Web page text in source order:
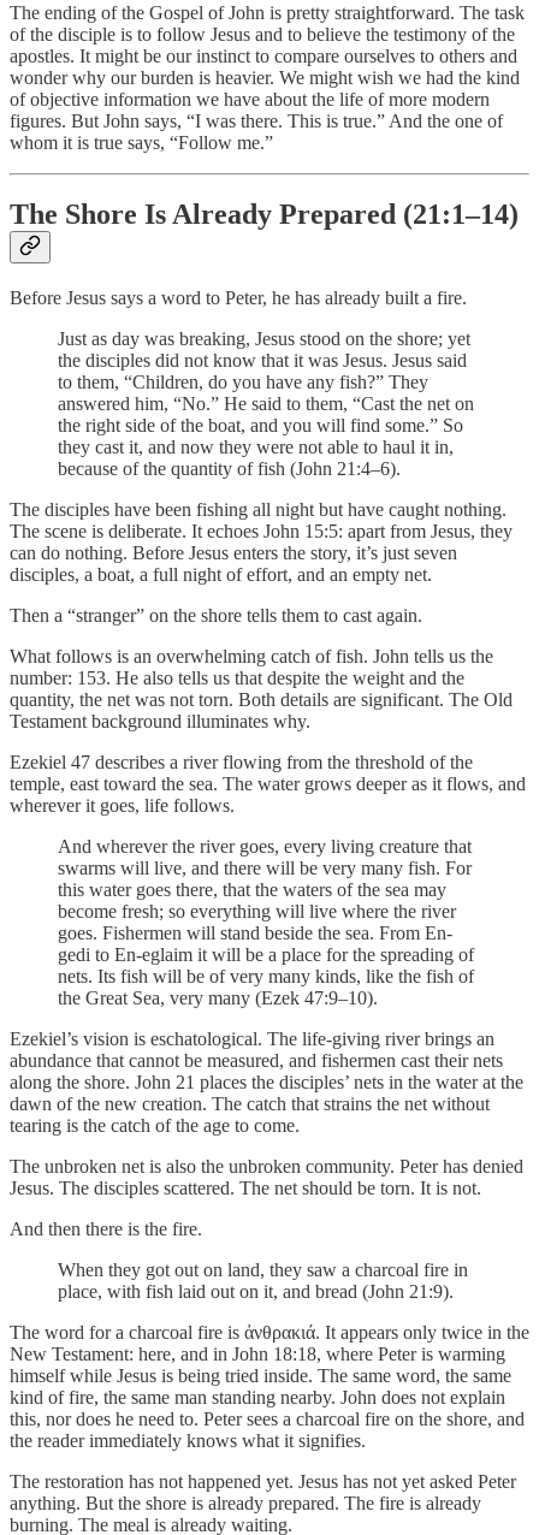
The ending of the Gospel of John is pretty straightforward. The task
of the disciple is to follow Jesus and to believe the testimony of the
apostles. It might be our instinct to compare ourselves to others and
wonder why our burden is heavier. We might wish we had the kind
of objective information we have about the life of more modern
figures. But John says, “I was there. This is true.” And the one of
whom it is true says, “Follow me.”
The Shore Is Already Prepared (21:1–14)
Before Jesus says a word to Peter, he has already built a fire.
Just as day was breaking, Jesus stood on the shore; yet
the disciples did not know that it was Jesus. Jesus said
to them, “Children, do you have any fish?” They
answered him, “No.” He said to them, “Cast the net on
the right side of the boat, and you will find some.” So
they cast it, and now they were not able to haul it in,
because of the quantity of fish (John 21:4–6).
The disciples have been fishing all night but have caught nothing.
The scene is deliberate. It echoes John 15:5: apart from Jesus, they
can do nothing. Before Jesus enters the story, it’s just seven
disciples, a boat, a full night of effort, and an empty net.
Then a “stranger” on the shore tells them to cast again.
What follows is an overwhelming catch of fish. John tells us the
number: 153. He also tells us that despite the weight and the
quantity, the net was not torn. Both details are significant. The Old
Testament background illuminates why.
Ezekiel 47 describes a river flowing from the threshold of the
temple, east toward the sea. The water grows deeper as it flows, and
wherever it goes, life follows.
And wherever the river goes, every living creature that
swarms will live, and there will be very many fish. For
this water goes there, that the waters of the sea may
become fresh; so everything will live where the river
goes. Fishermen will stand beside the sea. From En-
gedi to En-eglaim it will be a place for the spreading of
nets. Its fish will be of very many kinds, like the fish of
the Great Sea, very many (Ezek 47:9–10).
Ezekiel’s vision is eschatological. The life-giving river brings an
abundance that cannot be measured, and fishermen cast their nets
along the shore. John 21 places the disciples’ nets in the water at the
dawn of the new creation. The catch that strains the net without
tearing is the catch of the age to come.
The unbroken net is also the unbroken community. Peter has denied
Jesus. The disciples scattered. The net should be torn. It is not.
And then there is the fire.
When they got out on land, they saw a charcoal fire in
place, with fish laid out on it, and bread (John 21:9).
The word for a charcoal fire is ἀνθρακιά. It appears only twice in the
New Testament: here, and in John 18:18, where Peter is warming
himself while Jesus is being tried inside. The same word, the same
kind of fire, the same man standing nearby. John does not explain
this, nor does he need to. Peter sees a charcoal fire on the shore, and
the reader immediately knows what it signifies.
The restoration has not happened yet. Jesus has not yet asked Peter
anything. But the shore is already prepared. The fire is already
burning. The meal is already waiting.